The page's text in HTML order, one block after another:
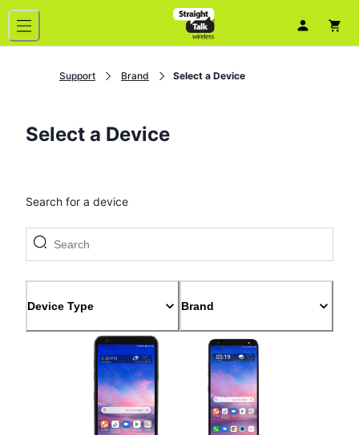
Support Brand Select a Device
Select a Device
Search for a device
Device Type Brand